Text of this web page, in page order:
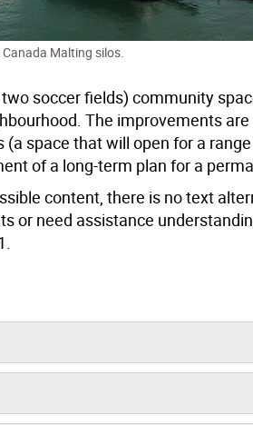
Malting silos.
soccer fields) community
The improvements
(a space that will open for a
of a long-term plan for a
content, there is no text
or need assistance